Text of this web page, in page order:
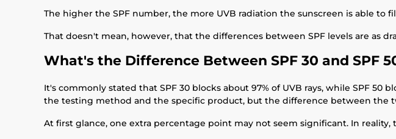
The higher the SPF number, the more UVB radiation the sunscreen is able to
That doesn't mean, however, that the differences between SPF levels are as
What's the Difference Between SPF 30 and SPF
It's commonly stated that SPF 30 blocks about 97% of UVB rays, while SPF
the testing method and the specific product, but the difference between the
At first glance, one extra percentage point may not seem significant. In